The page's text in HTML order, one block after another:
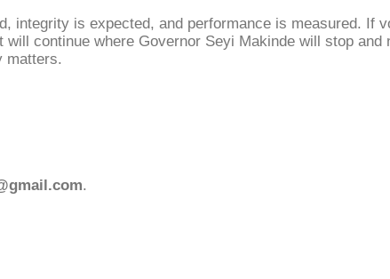
is expected, and performance is measured. If
continue where Governor Seyi Makinde will stop and
matters.
.